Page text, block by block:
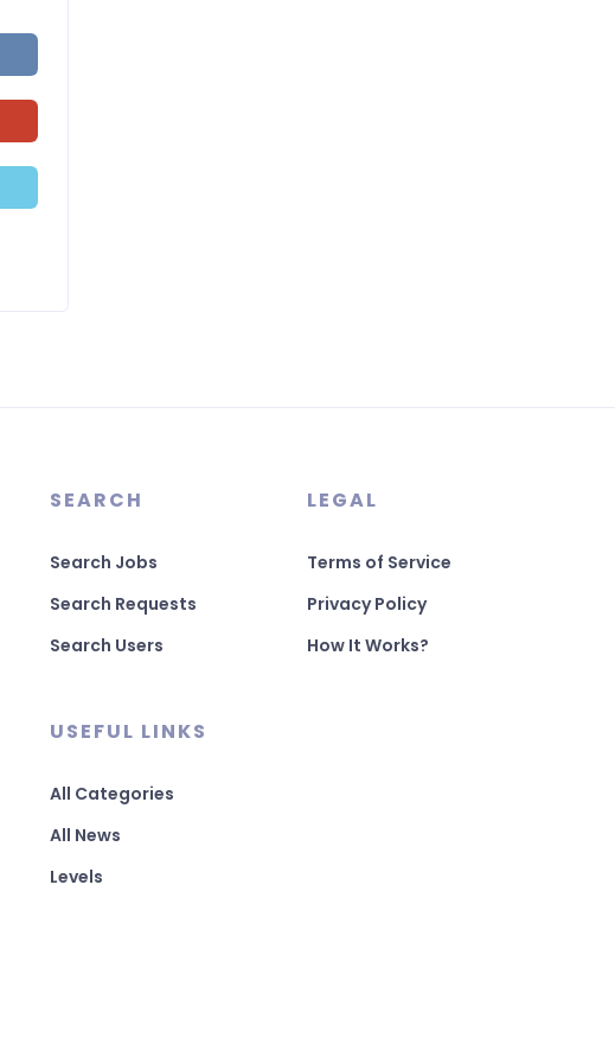
SEARCH
Search Jobs
Search Requests
Search Users
USEFUL LINKS
All Categories
All News
Levels
LEGAL
Terms of Service
Privacy Policy
How It Works?